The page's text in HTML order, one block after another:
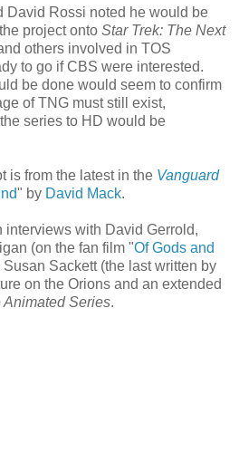
David Rossi noted he would be
project onto Star Trek: The Next
others involved in TOS
to go if CBS were interested.
be done would seem to confirm
of TNG must still exist,
series to HD would be
is from the latest in the Vanguard
" by David Mack.
interviews with David Gerrold,
(on the fan film "Of Gods and
Sackett (the last written by
on the Orions and an extended
Animated Series.